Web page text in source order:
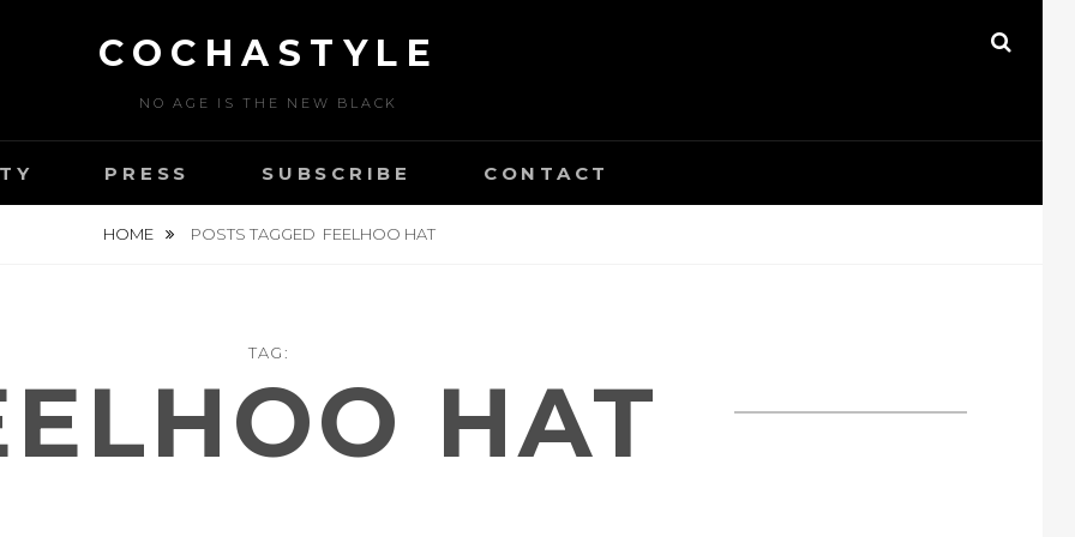
COCHASTYLE
NO AGE IS THE NEW BLACK
PRESS SUBSCRIBE CONTACT
HOME POSTS TAGGED FEELHOO HAT
TAG:
HAT